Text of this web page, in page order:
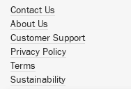
Contact Us
About Us
Customer Support
Privacy Policy
Terms
Sustainability